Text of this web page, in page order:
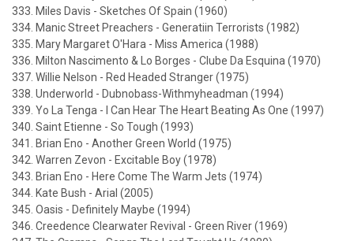
333. Miles Davis - Sketches Of Spain (1960)
334. Manic Street Preachers - Generatiin Terrorists (1982)
335. Mary Margaret O'Hara - Miss America (1988)
336. Milton Nascimento & Lo Borges - Clube Da Esquina (1970)
337. Willie Nelson - Red Headed Stranger (1975)
338. Underworld - Dubnobass-Withmyheadman (1994)
339. Yo La Tenga - I Can Hear The Heart Beating As One (1997)
340. Saint Etienne - So Tough (1993)
341. Brian Eno - Another Green World (1975)
342. Warren Zevon - Excitable Boy (1978)
343. Brian Eno - Here Come The Warm Jets (1974)
344. Kate Bush - Arial (2005)
345. Oasis - Definitely Maybe (1994)
346. Creedence Clearwater Revival - Green River (1969)